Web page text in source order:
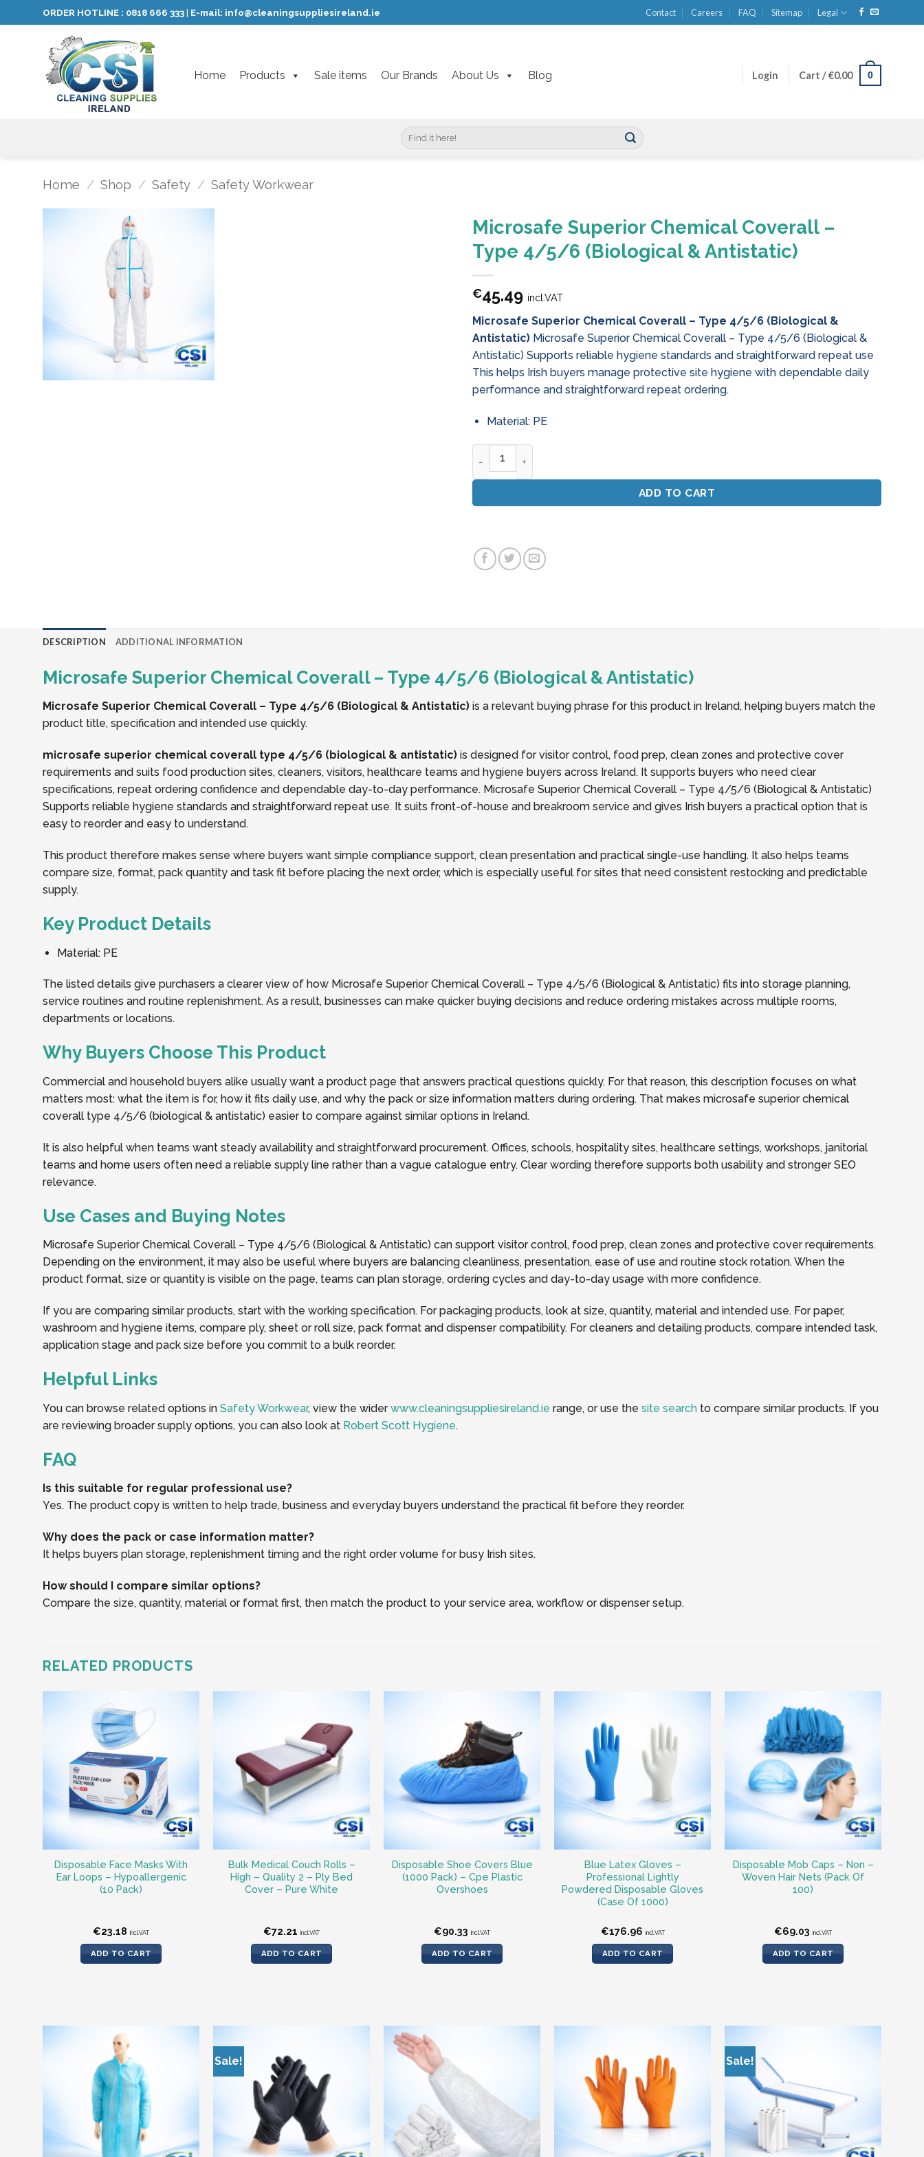
to
ORDER HOTLINE : 0818 666 333 E-mail: info@cleaningsuppliesireland.ie Contact Careers FAQ Sitemap Legal
Home Products Sale items Our Brands About Us Blog Login Cart /€0.00 0
Search
for:
Home / Shop / Safety / Safety Workwear
Microsafe Superior Chemical Coverall –
Type 4/5/6 (Biological & Antistatic)
€45.49 incl.VAT
Microsafe Superior Chemical Coverall – Type 4/5/6 (Biological &
Antistatic) Microsafe Superior Chemical Coverall – Type 4/5/6 (Biological &
Antistatic) Supports reliable hygiene standards and straightforward repeat use
This helps Irish buyers manage protective site hygiene with dependable daily
performance and straightforward repeat ordering.
Material: PE
ADD TO CART
DESCRIPTION ADDITIONAL INFORMATION
Microsafe Superior Chemical Coverall – Type 4/5/6 (Biological & Antistatic)
Microsafe Superior Chemical Coverall – Type 4/5/6 (Biological & Antistatic) is a relevant buying phrase for this product in Ireland, helping buyers match the
product title, specification and intended use quickly.
microsafe superior chemical coverall type 4/5/6 (biological & antistatic) is designed for visitor control, food prep, clean zones and protective cover
requirements and suits food production sites, cleaners, visitors, healthcare teams and hygiene buyers across Ireland. It supports buyers who need clear
specifications, repeat ordering confidence and dependable day-to-day performance. Microsafe Superior Chemical Coverall – Type 4/5/6 (Biological & Antistatic)
Supports reliable hygiene standards and straightforward repeat use. It suits front-of-house and breakroom service and gives Irish buyers a practical option that is
easy to reorder and easy to understand.
This product therefore makes sense where buyers want simple compliance support, clean presentation and practical single-use handling. It also helps teams
compare size, format, pack quantity and task fit before placing the next order, which is especially useful for sites that need consistent restocking and predictable
supply.
Key Product Details
Material: PE
The listed details give purchasers a clearer view of how Microsafe Superior Chemical Coverall – Type 4/5/6 (Biological & Antistatic) fits into storage planning,
service routines and routine replenishment. As a result, businesses can make quicker buying decisions and reduce ordering mistakes across multiple rooms,
departments or locations.
Why Buyers Choose This Product
Commercial and household buyers alike usually want a product page that answers practical questions quickly. For that reason, this description focuses on what
matters most: what the item is for, how it fits daily use, and why the pack or size information matters during ordering. That makes microsafe superior chemical
coverall type 4/5/6 (biological & antistatic) easier to compare against similar options in Ireland.
It is also helpful when teams want steady availability and straightforward procurement. Offices, schools, hospitality sites, healthcare settings, workshops, janitorial
teams and home users often need a reliable supply line rather than a vague catalogue entry. Clear wording therefore supports both usability and stronger SEO
relevance.
Use Cases and Buying Notes
Microsafe Superior Chemical Coverall – Type 4/5/6 (Biological & Antistatic) can support visitor control, food prep, clean zones and protective cover requirements.
Depending on the environment, it may also be useful where buyers are balancing cleanliness, presentation, ease of use and routine stock rotation. When the
product format, size or quantity is visible on the page, teams can plan storage, ordering cycles and day-to-day usage with more confidence.
If you are comparing similar products, start with the working specification. For packaging products, look at size, quantity, material and intended use. For paper,
washroom and hygiene items, compare ply, sheet or roll size, pack format and dispenser compatibility. For cleaners and detailing products, compare intended task,
application stage and pack size before you commit to a bulk reorder.
Helpful Links
You can browse related options in Safety Workwear, view the widerwww.cleaningsuppliesireland.ie range, or use the site search to compare similar products. If you
are reviewing broader supply options, you can also look at Robert Scott Hygiene.
FAQ
Is this suitable for regular professional use?
Yes. The product copy is written to help trade, business and everyday buyers understand the practical fit before they reorder.
Why does the pack or case information matter?
It helps buyers plan storage, replenishment timing and the right order volume for busy Irish sites.
How should I compare similar options?
Compare the size, quantity, material or format first, then match the product to your service area, workflow or dispenser setup.
RELATED PRODUCTS
Disposable Face Masks With
Ear Loops – Hypoallergenic
(10 Pack)
€23.18 incl.VAT
ADD TO CART
Bulk Medical Couch Rolls –
High – Quality 2 – Ply Bed
Cover – Pure White
€72.21 incl.VAT
ADD TO CART
Disposable Shoe Covers Blue
(1000 Pack) – Cpe Plastic
Overshoes
€90.33 incl.VAT
ADD TO CART
Blue Latex Gloves –
Professional Lightly
Powdered Disposable Gloves
(Case Of 1000)
€176.96 incl.VAT
ADD TO CART
Disposable Mob Caps – Non –
Woven Hair Nets (Pack Of
100)
€69.03 incl.VAT
ADD TO CART
Sale! Sale!